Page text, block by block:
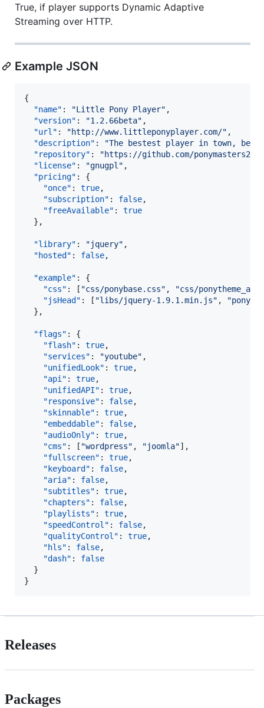
True, if player supports Dynamic Adaptive
Streaming over HTTP.
Example JSON
{
"name" : "Little Pony Player" ,
"version" : "1.2.66beta" ,
"url" : "http://www.littleponyplayer.com/" ,
"description" : "The bestest player in town,
"repository" : "https://github.com/
"license" : "gnugpl " ,
"pricing" : {
"once" : true,
"subscription" : false,
"freeAvailable" : true
  },
"library" : "jquery" ,
"hosted" : false,
"example" : {
"css" : [ "css/ponybase.css" , "css/
"jsHead" : [ "libs/jquery-1.9.1.min.js" , "pony-
  },
"flags" : {
"flash" : true,
"services" : "youtube" ,
"unifiedLook" : true,
"api" : true,
"unifiedAPI" : true,
"responsive" : false,
"skinnable" : true,
"embeddable" : false,
"audioOnly" : true,
"cms" : [ "wordpress" , "joomla"],
"fullscreen" : true,
"keyboard" : false,
"aria" : false,
"subtitles" : true,
"chapters" : false,
"playlists" : true,
"speedControl" : false,
"qualityControl" : true,
"hls" : false,
"dash" : false
  }
}
Releases
Packages